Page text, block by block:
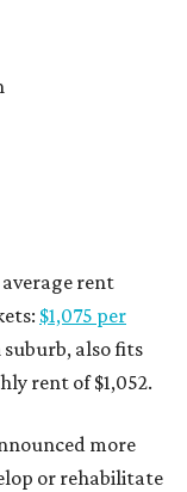
rent
$1,075 per
also fits
rent of $1,052.
more
or rehabilitate